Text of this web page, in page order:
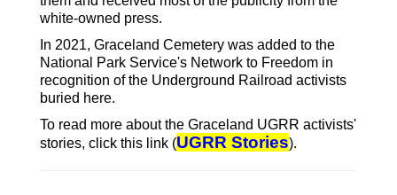
white-owned press.
In 2021, Graceland Cemetery was added to the
National Park Service's Network to Freedom in
recognition of the Underground Railroad activists
buried here.
To read more about the Graceland UGRR activists'
stories, click this link (UGRR Stories).